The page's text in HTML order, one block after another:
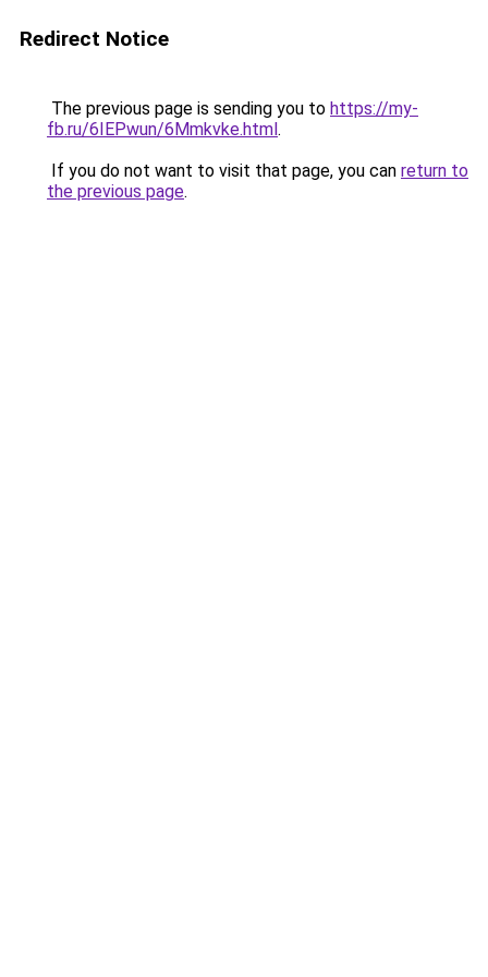
Redirect Notice
The previous page is sending you to https://my-
fb.ru/6IEPwun/6Mmkvke.html.
If you do not want to visit that page, you can return to
the previous page.